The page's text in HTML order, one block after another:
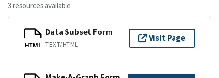
3 resources available
HTML
Data Subset Form
TEXT/HTML
Visit Page